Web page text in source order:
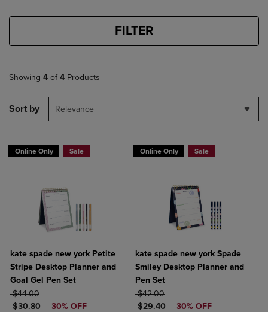
FILTER
Showing 4 of 4 Products
Sort by Relevance
Online Only Sale
kate spade new york Petite
Stripe Desktop Planner and
Goal Gel Pen Set
ORIGINAL PRICE
$44.00
DISCOUNTED PRICE
$30.80 30% OFF
Online Only Sale
kate spade new york Spade
Smiley Desktop Planner and
Pen Set
ORIGINAL PRICE
$42.00
DISCOUNTED PRICE
$29.40 30% OFF